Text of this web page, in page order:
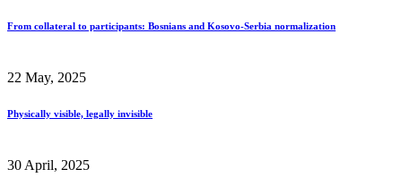
From collateral to participants: Bosnians and Kosovo-Serbia normalization
22 May, 2025
Physically visible, legally invisible
30 April, 2025